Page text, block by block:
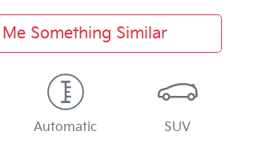
Something Similar
Automatic SUV